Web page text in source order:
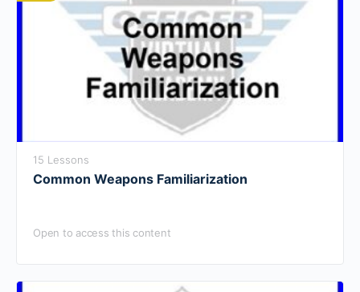
15 Lessons
Common Weapons Familiarization
Open to access this content